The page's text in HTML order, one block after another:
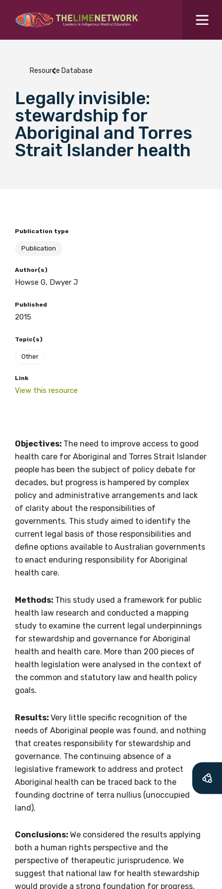
What are you looking for?
Colleges Hub
Events Hub
BECOME A MEMBER TODAY
Search for...
Resource Database
Legally invisible:
stewardship for
Aboriginal and Torres
Strait Islander health
Publication type
Publication
Author(s)
Howse G, Dwyer J
Published
2015
Topic(s)
Other
Link
View this resource
Objectives: The need to improve access to good
health care for Aboriginal and Torres Strait Islander
people has been the subject of policy debate for
decades, but progress is hampered by complex
policy and administrative arrangements and lack
of clarity about the responsibilities of
governments. This study aimed to identify the
current legal basis of those responsibilities and
define options available to Australian governments
to enact enduring responsibility for Aboriginal
health care.
Methods: This study used a framework for public
health law research and conducted a mapping
study to examine the current legal underpinnings
for stewardship and governance for Aboriginal
health and health care. More than 200 pieces of
health legislation were analysed in the context of
the common and statutory law and health policy
goals.
Results: Very little specific recognition of the
needs of Aboriginal people was found, and nothing
that creates responsibility for stewardship and
governance. The continuing absence of a
legislative framework to address and protect
Aboriginal health can be traced back to the
founding doctrine of terra nullius (unoccupied
land).
Conclusions: We considered the results applying
both a human rights perspective and the
perspective of therapeutic jurisprudence. We
suggest that national law for health stewardship
would provide a strong foundation for progress,
relevant and
valuable
information as
soon as it becomes
available
Becoming a member of the LIME Network
will mean that you can keep in touch with
what we are doing and have access to our
latest resources and publications. We will
let you know about upcoming LIME
Connection Conferences and you will also
receive our Newsletters four times per year.
We encourage you to sign up and become a
member of the LIME community.
Title